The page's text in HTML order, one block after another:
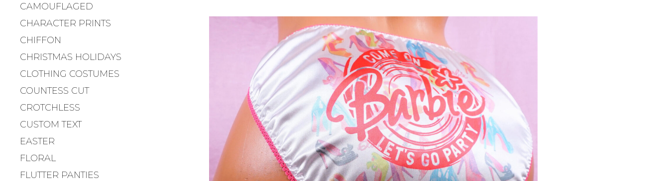
CAMOUFLAGED
CHARACTER PRINTS
CHIFFON
CHRISTMAS HOLIDAYS
CLOTHING COSTUMES
COUNTESS CUT
CROTCHLESS
CUSTOM TEXT
EASTER
FLORAL
FLUTTER PANTIES